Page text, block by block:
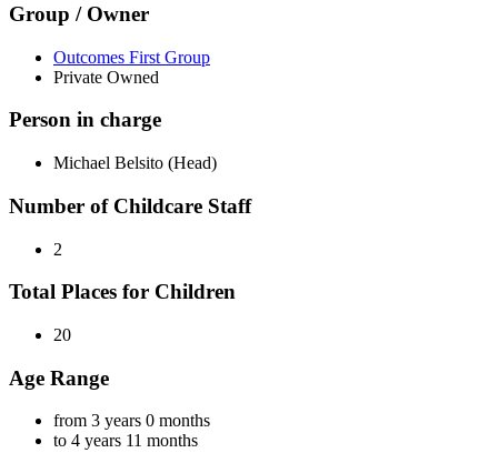
Group / Owner
Outcomes First Group
Private Owned
Person in charge
Michael Belsito (Head)
Number of Childcare Staff
2
Total Places for Children
20
Age Range
from 3 years 0 months
to 4 years 11 months